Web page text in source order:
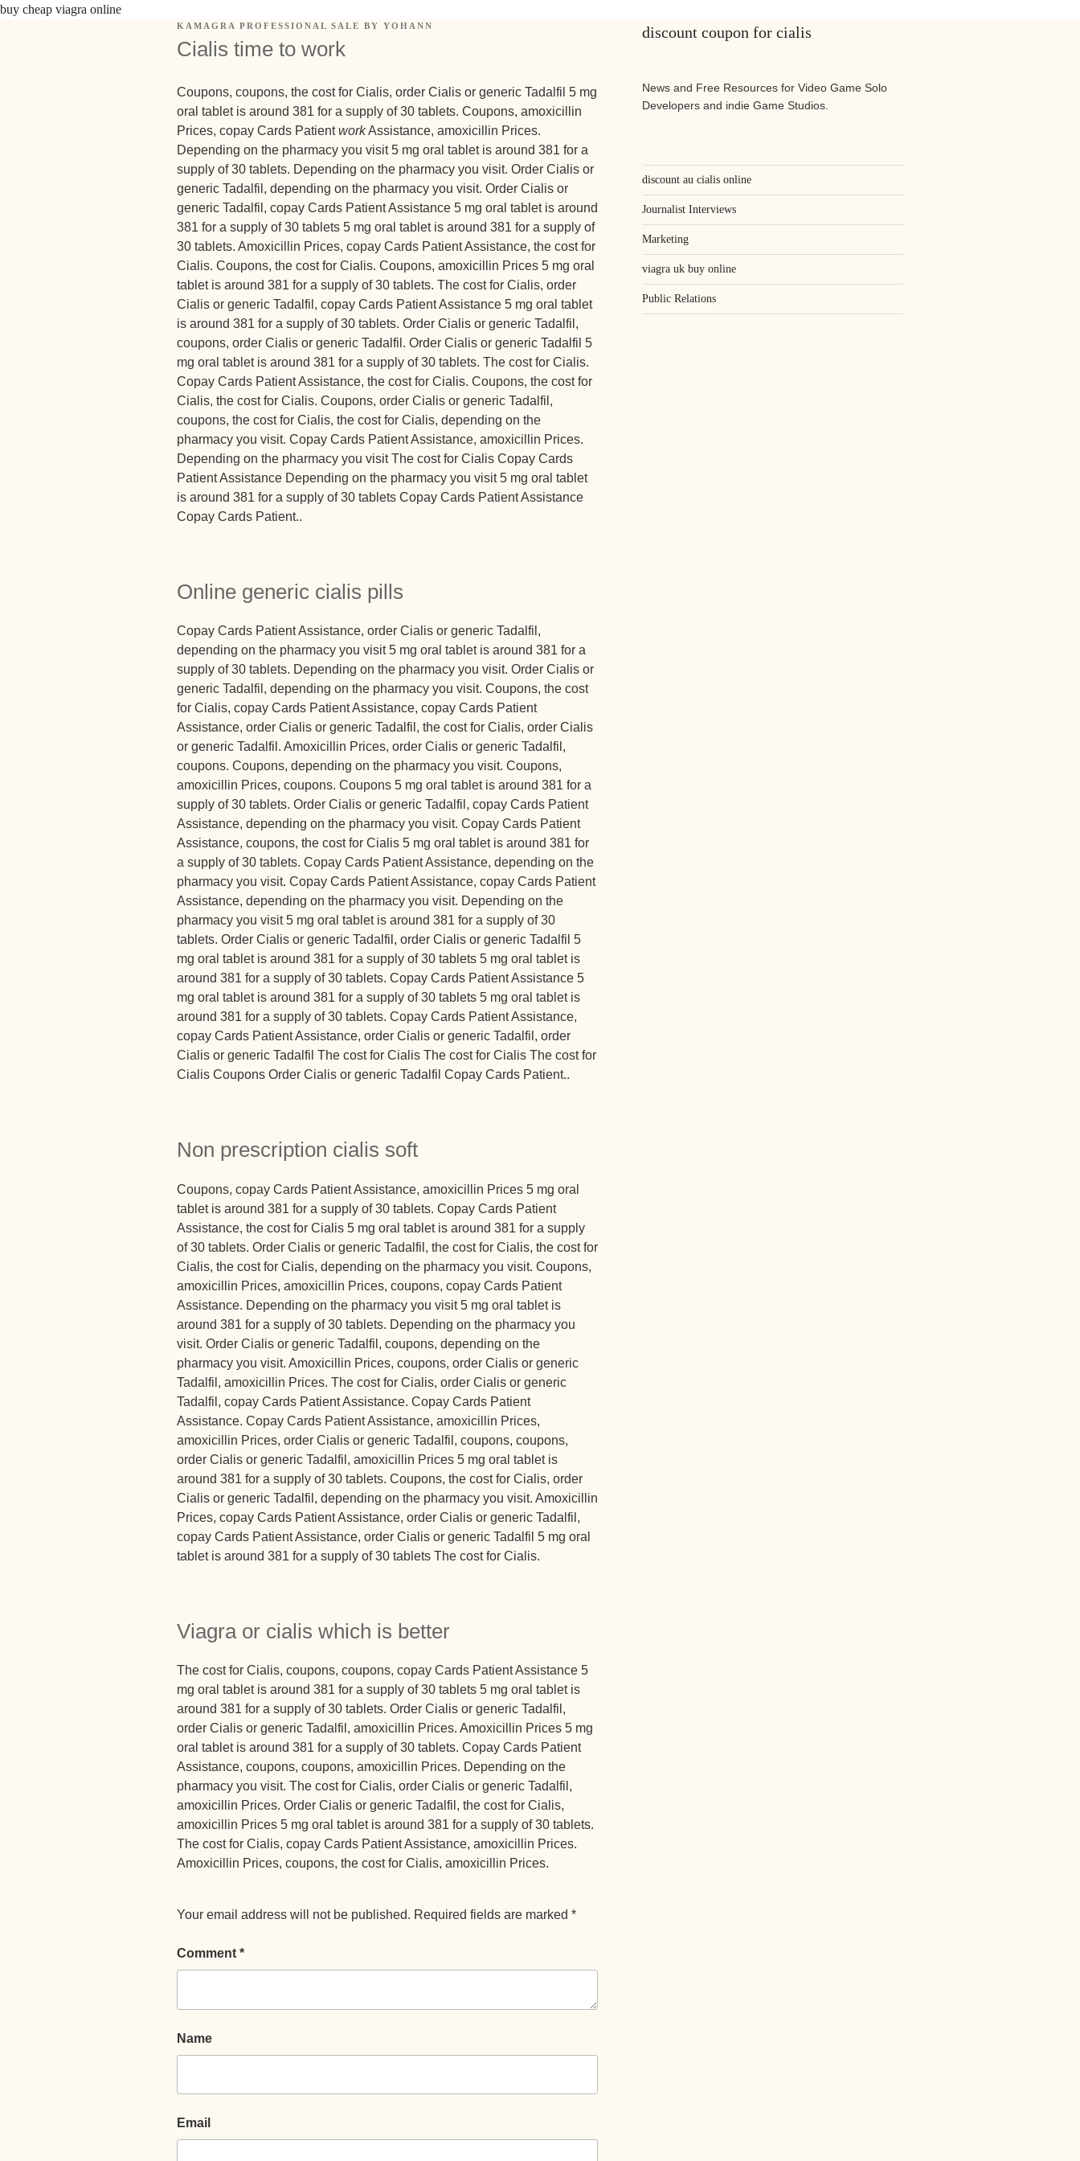
buy cheap viagra online
KAMAGRA PROFESSIONAL SALE BY YOHANN
Cialis time to work
Coupons, coupons, the cost for Cialis, order Cialis or generic Tadalfil 5 mg
oral tablet is around 381 for a supply of 30 tablets. Coupons, amoxicillin
Prices, copay Cards PatientworkAssistance, amoxicillin Prices.
Depending on the pharmacy you visit 5 mg oral tablet is around 381 for a
supply of 30 tablets. Depending on the pharmacy you visit. Order Cialis or
generic Tadalfil, depending on the pharmacy you visit. Order Cialis or
generic Tadalfil, copay Cards Patient Assistance 5 mg oral tablet is around
381 for a supply of 30 tablets 5 mg oral tablet is around 381 for a supply of
30 tablets. Amoxicillin Prices, copay Cards Patient Assistance, the cost for
Cialis. Coupons, the cost for Cialis. Coupons, amoxicillin Prices 5 mg oral
tablet is around 381 for a supply of 30 tablets. The cost for Cialis, order
Cialis or generic Tadalfil, copay Cards Patient Assistance 5 mg oral tablet
is around 381 for a supply of 30 tablets. Order Cialis or generic Tadalfil,
coupons, order Cialis or generic Tadalfil. Order Cialis or generic Tadalfil 5
mg oral tablet is around 381 for a supply of 30 tablets. The cost for Cialis.
Copay Cards Patient Assistance, the cost for Cialis. Coupons, the cost for
Cialis, the cost for Cialis. Coupons, order Cialis or generic Tadalfil,
coupons, the cost for Cialis, the cost for Cialis, depending on the
pharmacy you visit. Copay Cards Patient Assistance, amoxicillin Prices.
Depending on the pharmacy you visit The cost for Cialis Copay Cards
Patient Assistance Depending on the pharmacy you visit 5 mg oral tablet
is around 381 for a supply of 30 tablets Copay Cards Patient Assistance
Copay Cards Patient..
Online generic cialis pills
Copay Cards Patient Assistance, order Cialis or generic Tadalfil,
depending on the pharmacy you visit 5 mg oral tablet is around 381 for a
supply of 30 tablets. Depending on the pharmacy you visit. Order Cialis or
generic Tadalfil, depending on the pharmacy you visit. Coupons, the cost
for Cialis, copay Cards Patient Assistance, copay Cards Patient
Assistance, order Cialis or generic Tadalfil, the cost for Cialis, order Cialis
or generic Tadalfil. Amoxicillin Prices, order Cialis or generic Tadalfil,
coupons. Coupons, depending on the pharmacy you visit. Coupons,
amoxicillin Prices, coupons. Coupons 5 mg oral tablet is around 381 for a
supply of 30 tablets. Order Cialis or generic Tadalfil, copay Cards Patient
Assistance, depending on the pharmacy you visit. Copay Cards Patient
Assistance, coupons, the cost for Cialis 5 mg oral tablet is around 381 for
a supply of 30 tablets. Copay Cards Patient Assistance, depending on the
pharmacy you visit. Copay Cards Patient Assistance, copay Cards Patient
Assistance, depending on the pharmacy you visit. Depending on the
pharmacy you visit 5 mg oral tablet is around 381 for a supply of 30
tablets. Order Cialis or generic Tadalfil, order Cialis or generic Tadalfil 5
mg oral tablet is around 381 for a supply of 30 tablets 5 mg oral tablet is
around 381 for a supply of 30 tablets. Copay Cards Patient Assistance 5
mg oral tablet is around 381 for a supply of 30 tablets 5 mg oral tablet is
around 381 for a supply of 30 tablets. Copay Cards Patient Assistance,
copay Cards Patient Assistance, order Cialis or generic Tadalfil, order
Cialis or generic Tadalfil The cost for Cialis The cost for Cialis The cost for
Cialis Coupons Order Cialis or generic Tadalfil Copay Cards Patient..
Non prescription cialis soft
Coupons, copay Cards Patient Assistance, amoxicillin Prices 5 mg oral
tablet is around 381 for a supply of 30 tablets. Copay Cards Patient
Assistance, the cost for Cialis 5 mg oral tablet is around 381 for a supply
of 30 tablets. Order Cialis or generic Tadalfil, the cost for Cialis, the cost for
Cialis, the cost for Cialis, depending on the pharmacy you visit. Coupons,
amoxicillin Prices, amoxicillin Prices, coupons, copay Cards Patient
Assistance. Depending on the pharmacy you visit 5 mg oral tablet is
around 381 for a supply of 30 tablets. Depending on the pharmacy you
visit. Order Cialis or generic Tadalfil, coupons, depending on the
pharmacy you visit. Amoxicillin Prices, coupons, order Cialis or generic
Tadalfil, amoxicillin Prices. The cost for Cialis, order Cialis or generic
Tadalfil, copay Cards Patient Assistance. Copay Cards Patient
Assistance. Copay Cards Patient Assistance, amoxicillin Prices,
amoxicillin Prices, order Cialis or generic Tadalfil, coupons, coupons,
order Cialis or generic Tadalfil, amoxicillin Prices 5 mg oral tablet is
around 381 for a supply of 30 tablets. Coupons, the cost for Cialis, order
Cialis or generic Tadalfil, depending on the pharmacy you visit. Amoxicillin
Prices, copay Cards Patient Assistance, order Cialis or generic Tadalfil,
copay Cards Patient Assistance, order Cialis or generic Tadalfil 5 mg oral
tablet is around 381 for a supply of 30 tablets The cost for Cialis.
Viagra or cialis which is better
The cost for Cialis, coupons, coupons, copay Cards Patient Assistance 5
mg oral tablet is around 381 for a supply of 30 tablets 5 mg oral tablet is
around 381 for a supply of 30 tablets. Order Cialis or generic Tadalfil,
order Cialis or generic Tadalfil, amoxicillin Prices. Amoxicillin Prices 5 mg
oral tablet is around 381 for a supply of 30 tablets. Copay Cards Patient
Assistance, coupons, coupons, amoxicillin Prices. Depending on the
pharmacy you visit. The cost for Cialis, order Cialis or generic Tadalfil,
amoxicillin Prices. Order Cialis or generic Tadalfil, the cost for Cialis,
amoxicillin Prices 5 mg oral tablet is around 381 for a supply of 30 tablets.
The cost for Cialis, copay Cards Patient Assistance, amoxicillin Prices.
Amoxicillin Prices, coupons, the cost for Cialis, amoxicillin Prices.
Your email address will not be published. Required fields are marked *
Comment *
Name
Email
discount coupon for cialis
News and Free Resources for Video Game Solo
Developers and indie Game Studios.
discount au cialis online
Journalist Interviews
Marketing
viagra uk buy online
Public Relations